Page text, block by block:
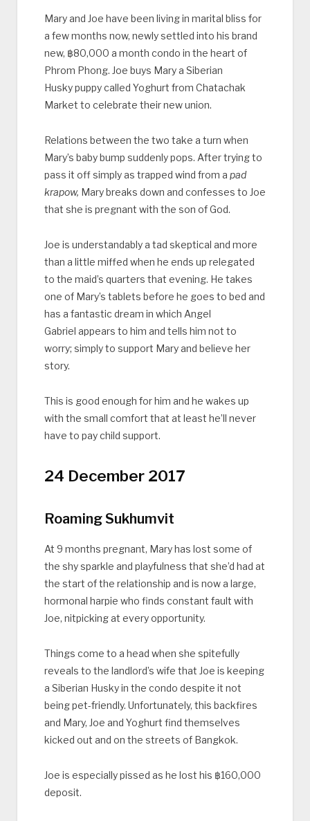
Mary and Joe have been living in marital bliss for
a few months now, newly settled into his brand
new, ‎฿80,000 a month condo in the heart of
Phrom Phong. Joe buys Mary a Siberian
Husky puppy called Yoghurt from Chatachak
Market to celebrate their new union.
Relations between the two take a turn when
Mary’s baby bump suddenly pops. After trying to
pass it off simply as trapped wind from a pad
krapow, Mary breaks down and confesses to Joe
that she is pregnant with the son of God.
Joe is understandably a tad skeptical and more
than a little miffed when he ends up relegated
to the maid’s quarters that evening. He takes
one of Mary’s tablets before he goes to bed and
has a fantastic dream in which Angel
Gabriel appears to him and tells him not to
worry; simply to support Mary and believe her
story.
This is good enough for him and he wakes up
with the small comfort that at least he’ll never
have to pay child support.
24 December 2017
Roaming Sukhumvit
At 9 months pregnant, Mary has lost some of
the shy sparkle and playfulness that she’d had at
the start of the relationship and is now a large,
hormonal harpie who finds constant fault with
Joe, nitpicking at every opportunity.
Things come to a head when she spitefully
reveals to the landlord’s wife that Joe is keeping
a Siberian Husky in the condo despite it not
being pet-friendly. Unfortunately, this backfires
and Mary, Joe and Yoghurt find themselves
kicked out and on the streets of Bangkok.
Joe is especially pissed as he lost his ‎฿160,000
deposit.